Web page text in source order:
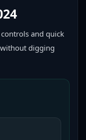
and quick
digging